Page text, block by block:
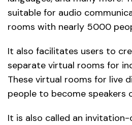
suitable for audio
rooms with nearly 5000
It also facilitates users to
separate virtual rooms for
These virtual rooms for live
people to become speakers
It is also called an